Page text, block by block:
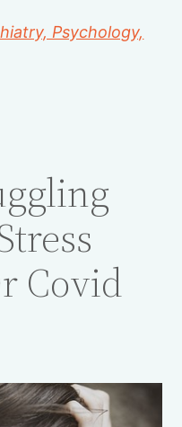
Psychology,
Covid